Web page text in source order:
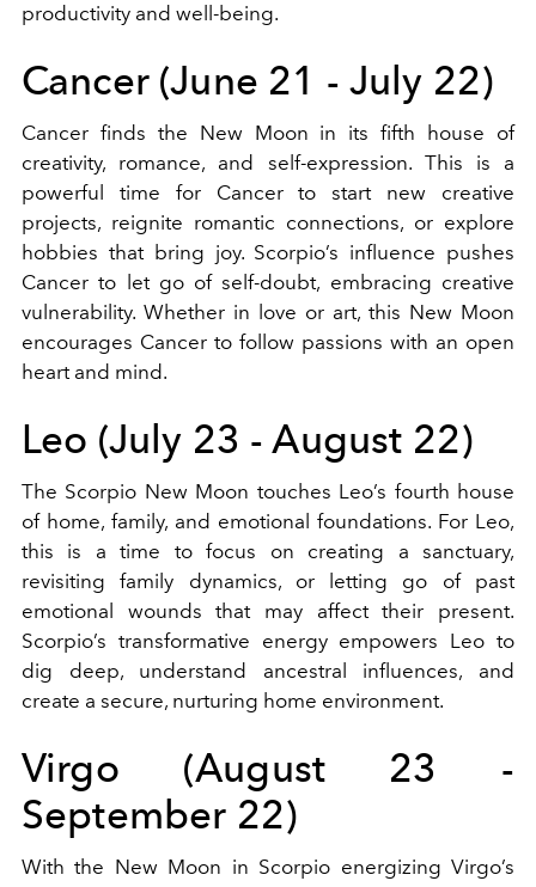
productivity and well-being.
Cancer (June 21 - July 22)
Cancer finds the New Moon in its fifth house of
creativity, romance, and self-expression. This is a
powerful time for Cancer to start new creative
projects, reignite romantic connections, or explore
hobbies that bring joy. Scorpio’s influence pushes
Cancer to let go of self-doubt, embracing creative
vulnerability. Whether in love or art, this New Moon
encourages Cancer to follow passions with an open
heart and mind.
Leo (July 23 - August 22)
The Scorpio New Moon touches Leo’s fourth house
of home, family, and emotional foundations. For Leo,
this is a time to focus on creating a sanctuary,
revisiting family dynamics, or letting go of past
emotional wounds that may affect their present.
Scorpio’s transformative energy empowers Leo to
dig deep, understand ancestral influences, and
create a secure, nurturing home environment.
Virgo (August 23 -
September 22)
With the New Moon in Scorpio energizing Virgo’s